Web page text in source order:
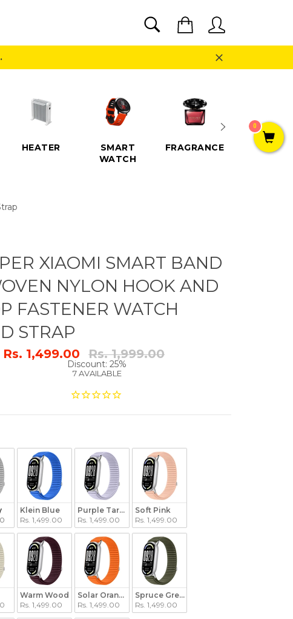
SEARCH
Close
HEATER
SMART
WATCH
FRAGRANCE SPEAKER
XIAOMI SMART BAND
NYLON HOOK AND
FASTENER WATCH
STRAP
Rs. 1,499.00 Regular
price
Rs. 1,999.00
Discount: 25%
7 AVAILABLE
Klein Blue
Rs. 1,499.00
Purple Taro Paste
Rs. 1,499.00
Soft Pink
Rs. 1,499.00
Warm Wood
Rs. 1,499.00
Solar Orange
Rs. 1,499.00
Spruce Green
Rs. 1,499.00
0